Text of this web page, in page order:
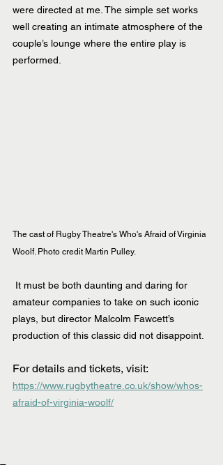
were directed at me. The simple set works
well creating an intimate atmosphere of the
couple’s lounge where the entire play is
performed.
The cast of Rugby Theatre's Who's Afraid of Virginia
Woolf. Photo credit Martin Pulley.
It must be both daunting and daring for
amateur companies to take on such iconic
plays, but director Malcolm Fawcett’s
production of this classic did not disappoint.
For details and tickets, visit:
https://www.rugbytheatre.co.uk/show/whos-
afraid-of-virginia-woolf/